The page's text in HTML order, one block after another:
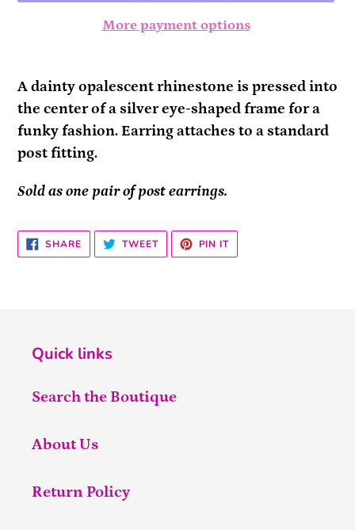
More payment options
product
to
your
cart
A dainty opalescent rhinestone is pressed into
the center of a silver eye-shaped frame for a
funky fashion. Earring attaches to a standard
post fitting.
Sold as one pair of post earrings.
SHARESHARE
ON
FACEBOOK
TWEETTWEET
TWITTER
PIN ITPIN
PINTEREST
Quick links
Search the Boutique
About Us
Return Policy